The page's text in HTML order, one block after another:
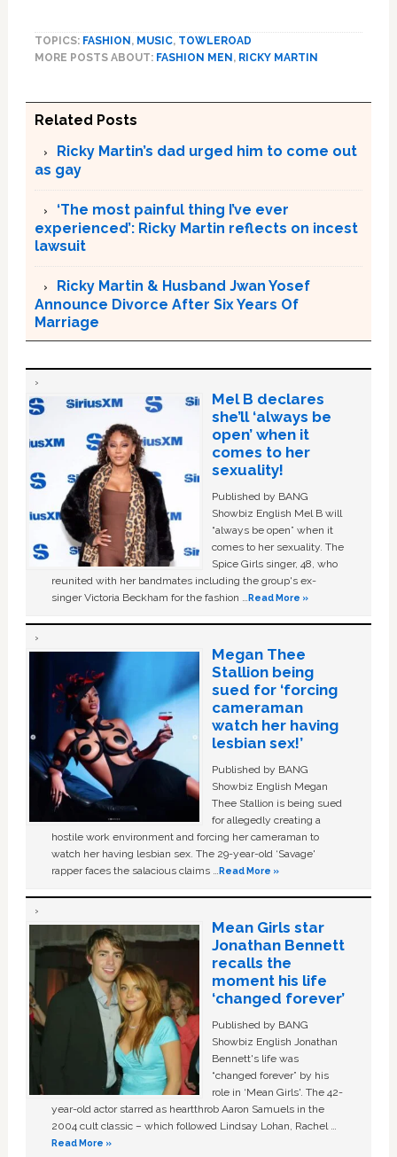
TOPICS: FASHION , MUSIC, TOWLEROAD
MORE POSTS ABOUT: FASHION MEN , RICKY MARTIN
Related Posts
Ricky Martin’s dad urged him to come out
as gay
‘The most painful thing I’ve ever
experienced’: Ricky Martin reflects on incest
lawsuit
Ricky Martin & Husband Jwan Yosef
Announce Divorce After Six Years Of
Marriage
Mel B declares
she’ll ‘always be
open’ when it
comes to her
sexuality!
Published by BANG
Showbiz English Mel B will
“always be open” when it
comes to her sexuality. The
Spice Girls singer, 48, who
reunited with her bandmates including the group's ex-
singer Victoria Beckham for the fashion …Read More »
Megan Thee
Stallion being
sued for ‘forcing
cameraman
watch her having
lesbian sex!’
Published by BANG
Showbiz English Megan
Thee Stallion is being sued
for allegedly creating a
hostile work environment and forcing her cameraman to
watch her having lesbian sex. The 29-year-old ‘Savage'
rapper faces the salacious claims …Read More »
Mean Girls star
Jonathan Bennett
recalls the
moment his life
‘changed forever’
Published by BANG
Showbiz English Jonathan
Bennett's life was
“changed forever” by his
role in ‘Mean Girls'. The 42-
year-old actor starred as heartthrob Aaron Samuels in the
2004 cult classic – which followed Lindsay Lohan, Rachel …
Read More »